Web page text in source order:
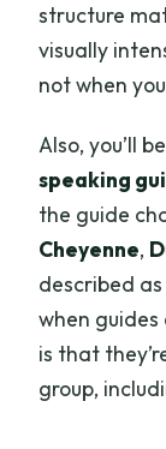
structure
visually
not when
Also, you’ll
speaking
the guide
Cheyenne,
described
when
is that
group,